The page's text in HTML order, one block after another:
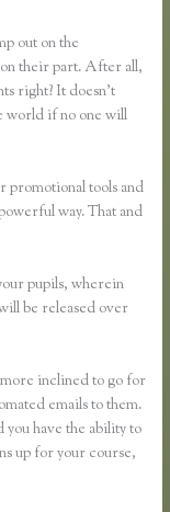
out on the
their part. After all,
right? It doesn’t
world if no one will
promotional tools and
way. That and
pupils, wherein
be released over
inclined to go for
emails to them.
have the ability to
up for your course,